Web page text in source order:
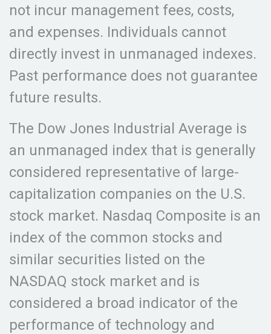
not incur management fees, costs,
and expenses. Individuals cannot
directly invest in unmanaged indexes.
Past performance does not guarantee
future results.
The Dow Jones Industrial Average is
an unmanaged index that is generally
considered representative of large-
capitalization companies on the U.S.
stock market. Nasdaq Composite is an
index of the common stocks and
similar securities listed on the
NASDAQ stock market and is
considered a broad indicator of the
performance of technology and